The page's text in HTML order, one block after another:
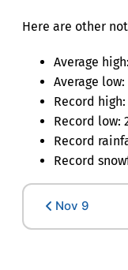
Here are other
Average
Average low:
Record high:
Record low:
Record
Record
Nov 9